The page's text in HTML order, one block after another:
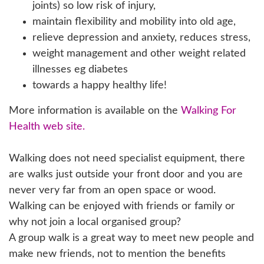
joints) so low risk of injury,
maintain flexibility and mobility into old age,
relieve depression and anxiety, reduces stress,
weight management and other weight related
illnesses eg diabetes
towards a happy healthy life!
More information is available on the Walking For
Health web site.
Walking does not need specialist equipment, there
are walks just outside your front door and you are
never very far from an open space or wood.
Walking can be enjoyed with friends or family or
why not join a local organised group?
A group walk is a great way to meet new people and
make new friends, not to mention the benefits